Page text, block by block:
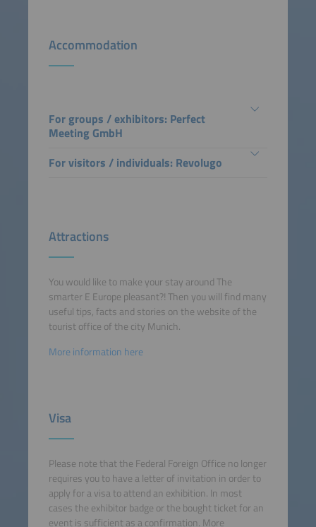
Accommodation
For groups / exhibitors: Perfect
Meeting GmbH
For visitors / individuals: Revolugo
Attractions
You would like to make your stay around The
smarter E Europe pleasant?! Then you will find many
useful tips, facts and stories on the website of the
tourist office of the city Munich.
More information here
Visa
Please note that the Federal Foreign Office no longer
requires you to have a letter of invitation in order to
apply for a visa to attend an exhibition. In most
cases the exhibitor badge or the bought ticket for an
event is sufficient as a confirmation. More